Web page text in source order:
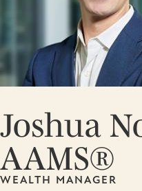
Joshua
AAMS®
WEALTH MANAGER